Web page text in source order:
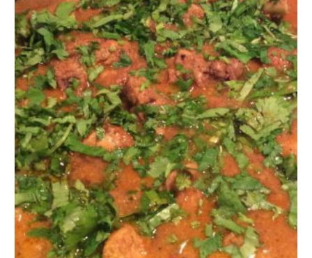
3.5 lbs
6
60 Min